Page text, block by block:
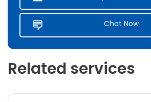
Chat Now
Related services